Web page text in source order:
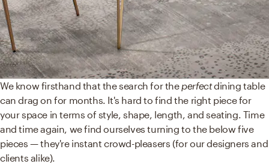
We know firsthand that the search for the perfectdining table
can drag on for months. It's hard to find the right piece for
your space in terms of style, shape, length, and seating. Time
and time again, we find ourselves turning to the below five
pieces — they're instant crowd-pleasers (for our designers and
clients alike).